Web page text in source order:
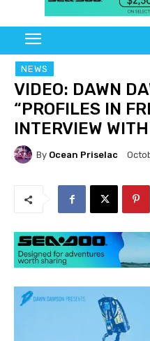
NEWS
VIDEO: DAWN
“PROFILES IN
INTERVIEW
By Ocean Priselac